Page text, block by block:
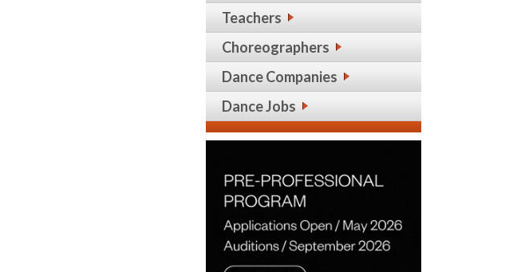
Teachers
Choreographers
Dance Companies
Dance Jobs